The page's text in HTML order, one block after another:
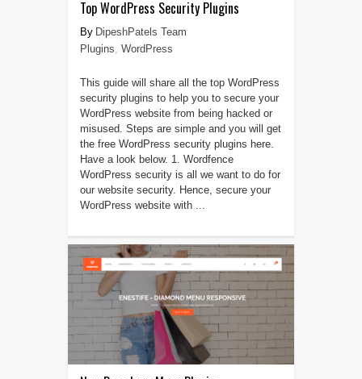
Top WordPress Security Plugins
DipeshPatels Team
Plugins WordPress
This guide will share all the top WordPress
security plugins to help you to secure your
WordPress website from being hacked or
misused. Steps are simple and you will get
the free WordPress security plugins here.
Have a look below. 1. Wordfence
WordPress security is all we want to do for
our website security. Hence, secure your
WordPress website with ...